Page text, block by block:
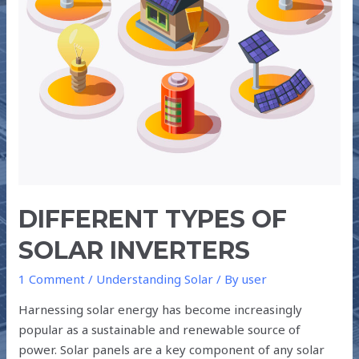
DIFFERENT TYPES OF
SOLAR INVERTERS
1 Comment / Understanding Solar / Byuser
Harnessing solar energy has become increasingly
popular as a sustainable and renewable source of
power. Solar panels are a key component of any solar